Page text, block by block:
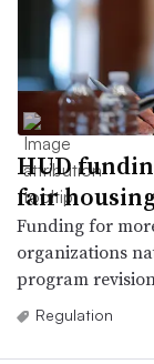
HUD
fair
Funding for
organizations
program
Regulation